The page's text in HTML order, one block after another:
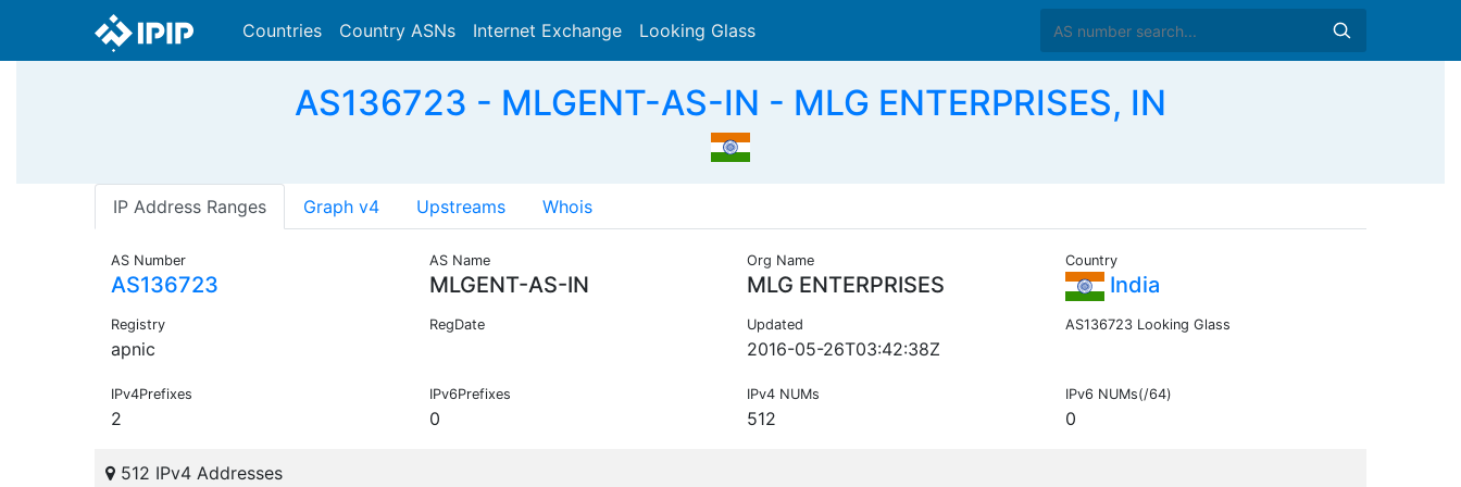
Countries Country ASNs Internet Exchange Looking Glass
AS136723 - MLGENT-AS-IN - MLG ENTERPRISES, IN
IP Address Ranges Graph v4 Upstreams Whois
AS Number
AS136723
AS Name
MLGENT-AS-IN
Org Name
MLG ENTERPRISES
Country
India
Registry
apnic
RegDate Updated
2016-05-26T03:42:38Z
AS136723 Looking Glass
IPv4Prefixes
2
IPv6Prefixes
0
IPv4 NUMs
512
IPv6 NUMs(/64)
0
512 IPv4 Addresses